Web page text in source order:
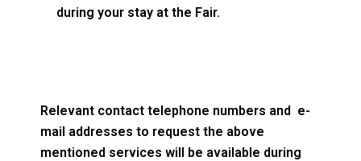
during your stay at the Fair.
Relevant contact telephone numbers and e-
mail addresses to request the above
mentioned services will be available during